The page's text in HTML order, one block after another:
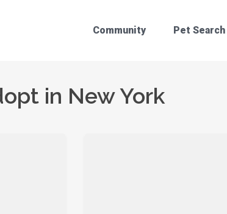
Community Pet Search
in New York